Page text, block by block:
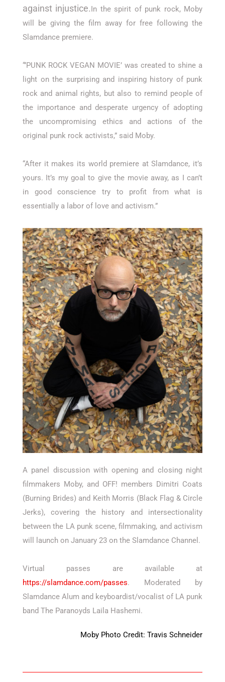
against injustice.In the spirit of punk rock, Moby
will be giving the film away for free following the
Slamdance premiere.
“’PUNK ROCK VEGAN MOVIE’ was created to shine a
light on the surprising and inspiring history of punk
rock and animal rights, but also to remind people of
the importance and desperate urgency of adopting
the uncompromising ethics and actions of the
original punk rock activists,” said Moby.
“After it makes its world premiere at Slamdance, it’s
yours. It’s my goal to give the movie away, as I can’t
in good conscience try to profit from what is
essentially a labor of love and activism.”
A panel discussion with opening and closing night
filmmakers Moby, and OFF! members Dimitri Coats
(Burning Brides) and Keith Morris (Black Flag & Circle
Jerks), covering the history and intersectionality
between the LA punk scene, filmmaking, and activism
will launch on January 23 on the Slamdance Channel.
Virtual passes are available at
https://slamdance.com/passes. Moderated by
Slamdance Alum and keyboardist/vocalist of LA punk
band The Paranoyds Laila Hashemi.
Moby Photo Credit: Travis Schneider